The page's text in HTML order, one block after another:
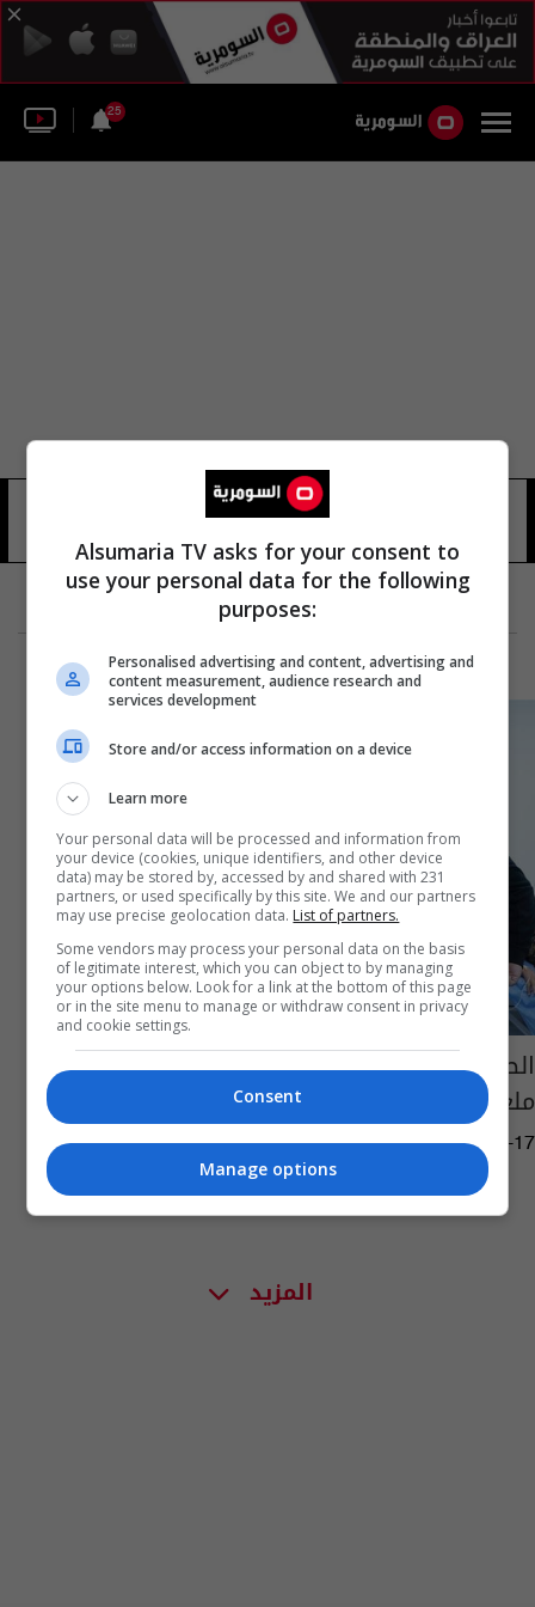
25
الصحة تستقبل أكثر من 200 حالة مرضية في
ملعب جذع النخلة
04:36 | 2023-01-17
المزيد
Alsumaria TV asks for your consent to
use your personal data for the following
purposes:
Personalised advertising and content, advertising and
content measurement, audience research and
services development
Store and/or access information on a device
Learn more
Your personal data will be processed and information from
your device (cookies, unique identifiers, and other device
data) may be stored by, accessed by and shared with 231
partners, or used specifically by this site. We and our partners
may use precise geolocation data. List of partners.
Some vendors may process your personal data on the basis
of legitimate interest, which you can object to by managing
your options below. Look for a link at the bottom of this page
or in the site menu to manage or withdraw consent in privacy
and cookie settings.
Consent
Manage options